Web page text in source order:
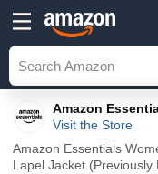
Amazon
Visit the Store
Amazon Essentials
Lapel Jacket (Previously
Top